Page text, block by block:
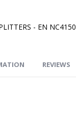
- EN NC4150
REVIEWS